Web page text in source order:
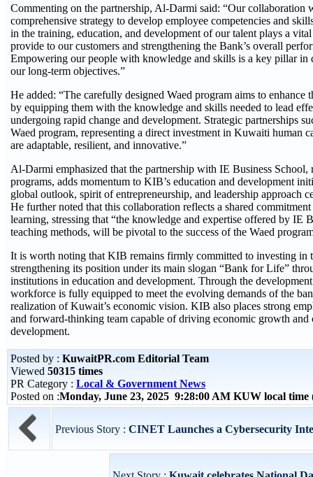
Commenting on the partnership, Al-Darmi said: “Our collaboration
comprehensive strategy to develop employee competencies and
in the training, education, and development of our talent plays a
provide to our customers and strengthening the Bank’s overall
Empowering our people with knowledge and skills is a key pillar in
our long-term objectives.”
He added: “The carefully designed Waed program aims to enhance
by equipping them with the knowledge and skills needed to lead
undergoing rapid change and development. Strategic partnerships
Waed program, representing a direct investment in Kuwaiti human
are adaptable, resilient, and innovative.”
Al-Darmi emphasized that the partnership with IE Business School,
programs, adds momentum to KIB’s education and development
global outlook, spirit of entrepreneurship, and leadership approach
He further noted that this collaboration reflects a shared
learning, stressing that “the knowledge and expertise offered by IE
teaching methods, will be pivotal to the success of the Waed
It is worth noting that KIB remains firmly committed to investing in
strengthening its position under its main slogan “Bank for Life”
institutions in education and development. Through the
workforce is fully equipped to meet the evolving demands of the
realization of Kuwait’s economic vision. KIB also places strong
and forward-thinking team capable of driving economic growth and
development.
Posted by : KuwaitPR.com Editorial Team
Viewed 50315 times
PR Category : Local & Government News
Posted on :Monday, June 23, 2025 9:28:00 AM KUW local time
Previous Story : CINET Launches a Cybersecurity